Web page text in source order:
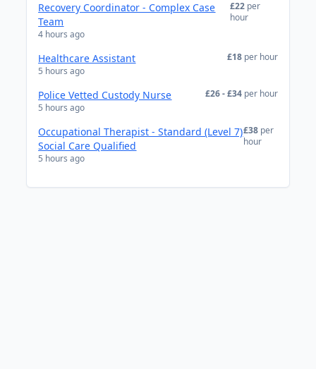
Recovery Coordinator - Complex Case
Team
4 hours ago
£22 per
hour
Healthcare Assistant
5 hours ago
£18 per hour
Police Vetted Custody Nurse
5 hours ago
£26 - £34 per hour
Occupational Therapist - Standard (Level 7)
Social Care Qualified
5 hours ago
£38 per
hour